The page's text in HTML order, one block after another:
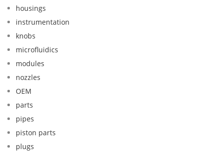
housings
instrumentation
knobs
microfluidics
modules
nozzles
OEM
parts
pipes
piston parts
plugs